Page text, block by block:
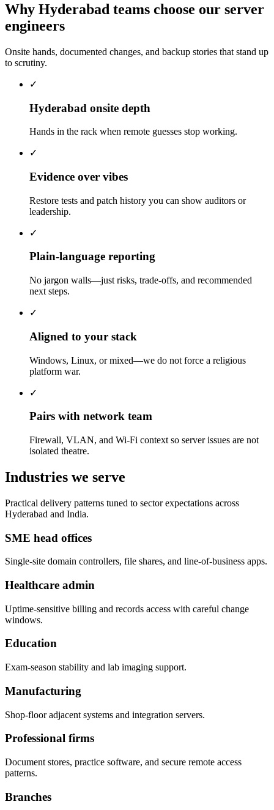
Why Hyderabad teams choose our server
engineers
Onsite hands, documented changes, and backup stories that stand up
to scrutiny.
✓
Hyderabad onsite depth
Hands in the rack when remote guesses stop working.
✓
Evidence over vibes
Restore tests and patch history you can show auditors or
leadership.
✓
Plain-language reporting
No jargon walls—just risks, trade-offs, and recommended
next steps.
✓
Aligned to your stack
Windows, Linux, or mixed—we do not force a religious
platform war.
✓
Pairs with network team
Firewall, VLAN, and Wi-Fi context so server issues are not
isolated theatre.
Industries we serve
Practical delivery patterns tuned to sector expectations across
Hyderabad and India.
SME head offices
Single-site domain controllers, file shares, and line-of-business apps.
Healthcare admin
Uptime-sensitive billing and records access with careful change
windows.
Education
Exam-season stability and lab imaging support.
Manufacturing
Shop-floor adjacent systems and integration servers.
Professional firms
Document stores, practice software, and secure remote access
patterns.
Branches